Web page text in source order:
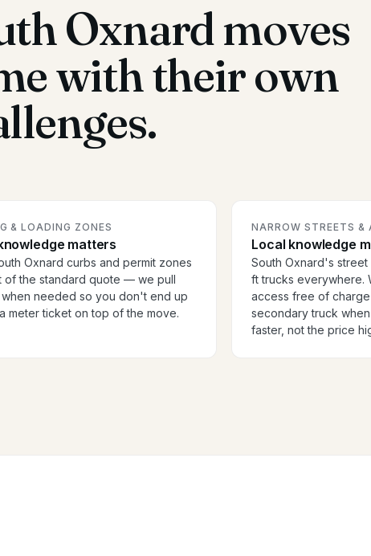
Oxnard moves
with their own
& LOADING ZONES
matters
Oxnard curbs and permit zones
of the standard quote — we pull
when needed so you don't end up
meter ticket on top of the move.
NARROW STREETS &
Local knowledge
South Oxnard's
ft trucks everywhere.
access free of
secondary truck
faster, not the price